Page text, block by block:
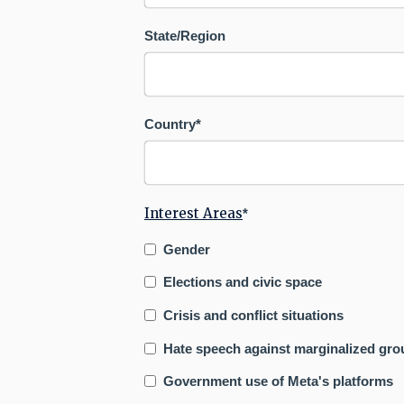
State/Region
Country*
Interest Areas*
Gender
Elections and civic space
Crisis and conflict situations
Hate speech against marginalized
Government use of Meta's platforms